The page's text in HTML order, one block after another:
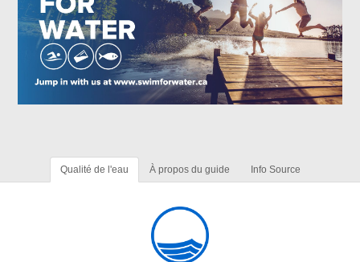
Qualité de l'eau À propos du guide Info Source